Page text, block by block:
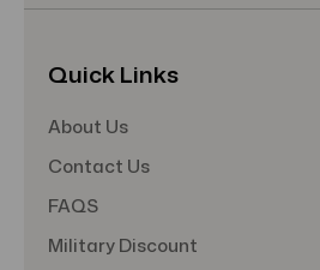
Quick Links
About Us
Contact Us
FAQS
Military Discount